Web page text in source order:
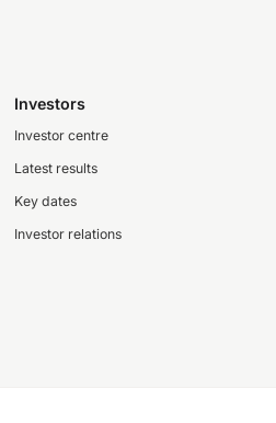
Investors
Investor centre
Latest results
Key dates
Investor relations